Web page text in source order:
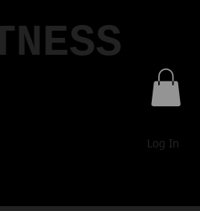
Log In